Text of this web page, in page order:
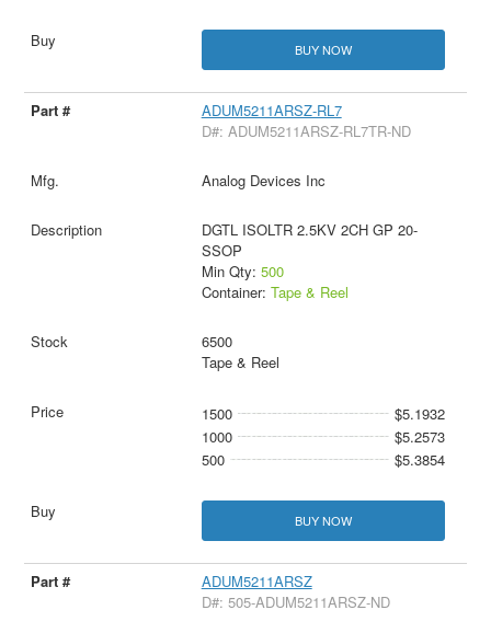
BUY NOW
ADUM5211ARSZ-RL7
D#: ADUM5211ARSZ-RL7TR-ND
Analog Devices Inc
DGTL ISOLTR 2.5KV 2CH GP 20-
SSOP
Min Qty: 500
Container: Tape & Reel
6500
Tape & Reel
1500
$5.1932
1000
$5.2573
500
$5.3854
BUY NOW
ADUM5211ARSZ
D#: 505-ADUM5211ARSZ-ND